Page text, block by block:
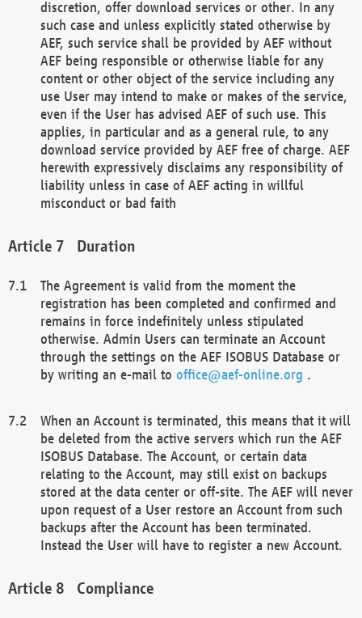
discretion, offer download services or other. In any
such case and unless explicitly stated otherwise by
AEF, such service shall be provided by AEF without
AEF being responsible or otherwise liable for any
content or other object of the service including any
use User may intend to make or makes of the service,
even if the User has advised AEF of such use. This
applies, in particular and as a general rule, to any
download service provided by AEF free of charge. AEF
herewith expressively disclaims any responsibility of
liability unless in case of AEF acting in willful
misconduct or bad faith
Duration
The Agreement is valid from the moment the
registration has been completed and confirmed and
remains in force indefinitely unless stipulated
otherwise. Admin Users can terminate an Account
through the settings on the AEF ISOBUS Database or
by writing an e-mail to office@aef-online.org .
When an Account is terminated, this means that it will
be deleted from the active servers which run the AEF
ISOBUS Database. The Account, or certain data
relating to the Account, may still exist on backups
stored at the data center or off-site. The AEF will never
upon request of a User restore an Account from such
backups after the Account has been terminated.
Instead the User will have to register a new Account.
Compliance